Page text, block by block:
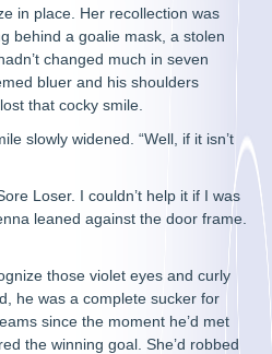
in place. Her recollection was
behind a goalie mask, a stolen
changed much in seven
bluer and his shoulders
that cocky smile.
slowly widened. “Well, if it isn’t
Loser. I couldn’t help it if I was
leaned against the door frame.
those violet eyes and curly
he was a complete sucker for
since the moment he’d met
the winning goal. She’d robbed